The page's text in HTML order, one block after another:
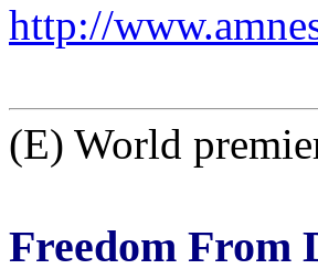
http://
(E) World
Freedom From